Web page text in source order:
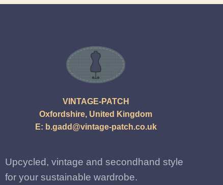
VINTAGE-PATCH
Oxfordshire, United Kingdom
E: b.gadd@vintage-patch.co.uk
Upcycled, vintage and secondhand style
for your sustainable wardrobe.